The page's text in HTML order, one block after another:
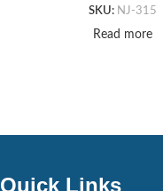
SKU: NJ-315
Read more
Quick Links